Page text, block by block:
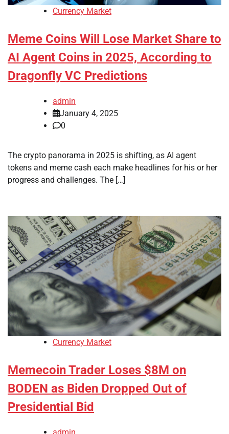
Currency Market
Meme Coins Will Lose Market Share to
AI Agent Coins in 2025, According to
Dragonfly VC Predictions
admin
January 4, 2025
0
The crypto panorama in 2025 is shifting, as AI agent
tokens and meme cash each make headlines for his or her
progress and challenges. The […]
Currency Market
Memecoin Trader Loses $8M on
BODEN as Biden Dropped Out of
Presidential Bid